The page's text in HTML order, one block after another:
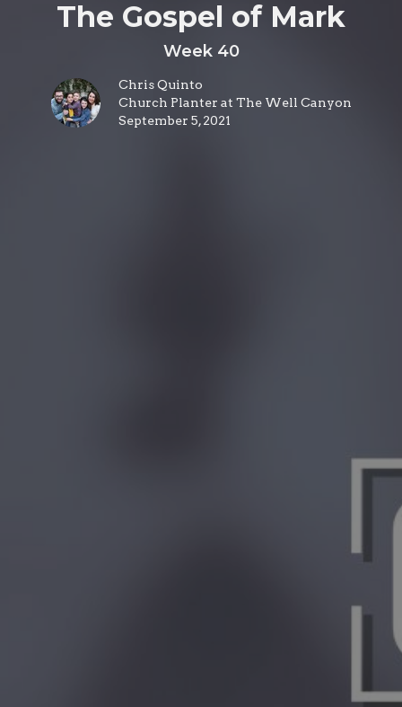
The Gospel of Mark
Week 40
Chris Quinto
Church Planter at The Well Canyon
September 5, 2021